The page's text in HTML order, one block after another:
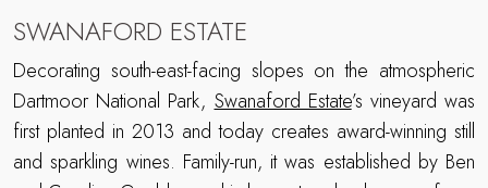
SWANAFORD ESTATE
Decorating south-east-facing slopes on the atmospheric
Dartmoor National Park,Swanaford Estate’s vineyard was
first planted in 2013 and today creates award-winning still
and sparkling wines. Family-run, it was established by Ben